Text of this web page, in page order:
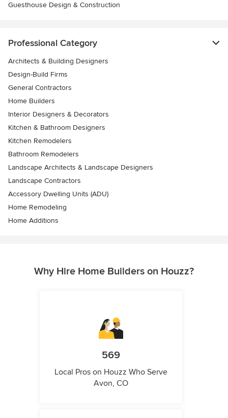
Guesthouse Design & Construction
Professional Category
Architects & Building Designers
Design-Build Firms
General Contractors
Home Builders
Interior Designers & Decorators
Kitchen & Bathroom Designers
Kitchen Remodelers
Bathroom Remodelers
Landscape Architects & Landscape Designers
Landscape Contractors
Accessory Dwelling Units (ADU)
Home Remodeling
Home Additions
Why Hire Home Builders on Houzz?
569
Local Pros on Houzz Who Serve
Avon, CO